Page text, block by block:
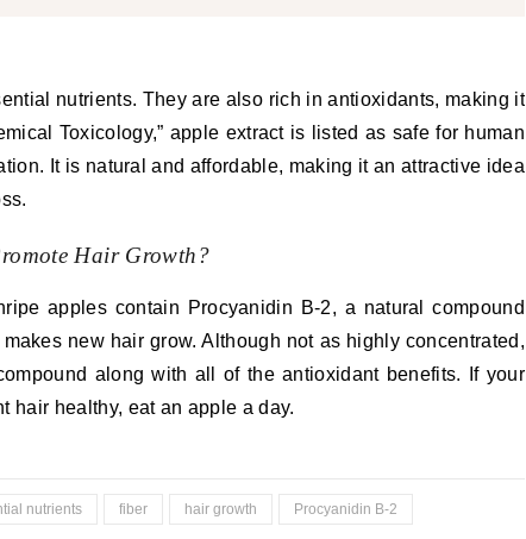
Toxicology,” apple extract is listed as safe for human
It is natural and affordable, making it an attractive idea
Hair Growth?
apples contain Procyanidin B-2, a natural compound
new hair grow. Although not as highly concentrated,
along with all of the antioxidant benefits. If your
hair healthy, eat an apple a day.
nutrients fiber hair growth Procyanidin B-2